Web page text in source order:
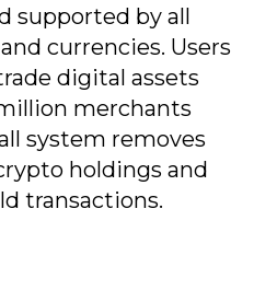
supported by all
currencies. Users
digital assets
merchants
system removes
holdings and
transactions.